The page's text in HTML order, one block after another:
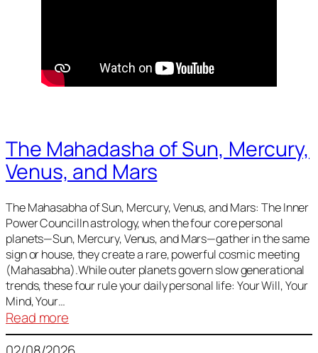
The Mahadasha of Sun, Mercury,
Venus, and Mars
The Mahasabha of Sun, Mercury, Venus, and Mars: The Inner
Power CouncilIn astrology, when the four core personal
planets—Sun, Mercury, Venus, and Mars—gather in the same
sign or house, they create a rare, powerful cosmic meeting
(Mahasabha).While outer planets govern slow generational
trends, these four rule your daily personal life: Your Will, Your
Mind, Your…
Read more
The